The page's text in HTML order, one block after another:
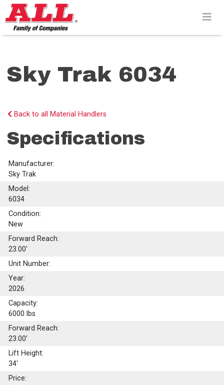
Skip
to
content>
Sky Trak 6034
Back to all Material Handlers
Specifications
Manufacturer:
Sky Trak
Model:
6034
Condition:
New
Forward Reach:
23.00'
Unit Number:
Year:
2026
Capacity:
6000 lbs
Forward Reach:
23.00'
Lift Height:
34'
Price: